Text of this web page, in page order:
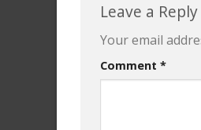
Leave a Reply
Your email
Comment *